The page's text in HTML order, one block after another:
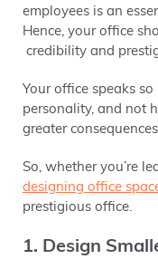
employees is an
Hence, your office
credibility and
Your office speaks
personality, and not
greater
So, whether you’re
designing office
prestigious office.
1. Design